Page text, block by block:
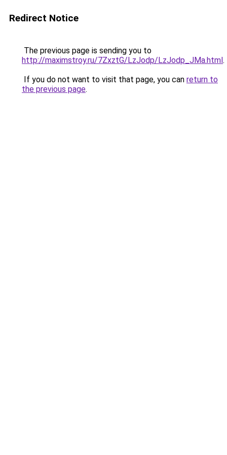
Redirect Notice
The previous page is sending you to
http://maximstroy.ru/7ZxztG/LzJodp/LzJodp_JMa.html.
If you do not want to visit that page, you can return to
the previous page.